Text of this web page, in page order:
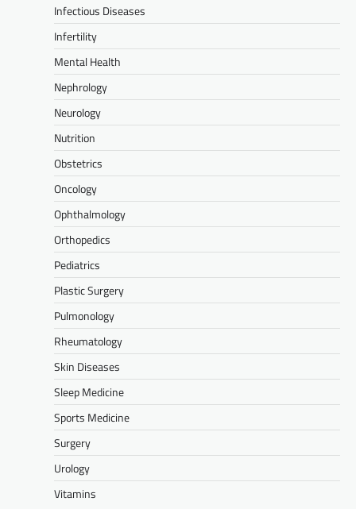
Infectious Diseases
Infertility
Mental Health
Nephrology
Neurology
Nutrition
Obstetrics
Oncology
Ophthalmology
Orthopedics
Pediatrics
Plastic Surgery
Pulmonology
Rheumatology
Skin Diseases
Sleep Medicine
Sports Medicine
Surgery
Urology
Vitamins